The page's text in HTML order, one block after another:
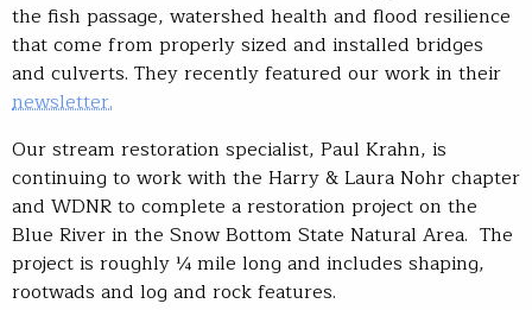
the fish passage, watershed health and flood resilience
that come from properly sized and installed bridges
and culverts. They recently featured our work in their
newsletter.
Our stream restoration specialist, Paul Krahn, is
continuing to work with the Harry & Laura Nohr chapter
and WDNR to complete a restoration project on the
Blue River in the Snow Bottom State Natural Area. The
project is roughly ¼ mile long and includes shaping,
rootwads and log and rock features.